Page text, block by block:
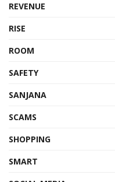
REVENUE
RISE
ROOM
SAFETY
SANJANA
SCAMS
SHOPPING
SMART